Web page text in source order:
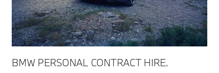
BMW PERSONAL CONTRACT HIRE.